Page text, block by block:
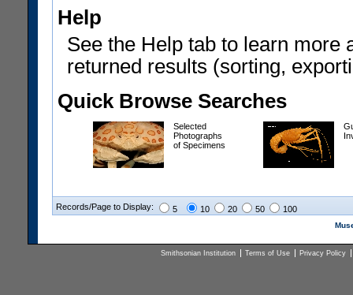
Help
See the Help tab to learn more
returned results (sorting,
Quick Browse Searches
Selected
Photographs
of Specimens
Records/Page to Display: 5 10 20 50 100
Smithsonian Institution Terms of Use Privacy Policy